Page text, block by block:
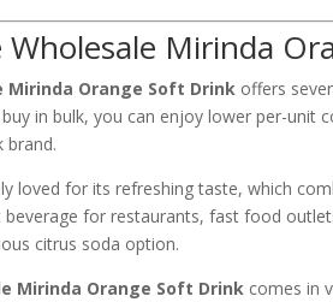
Wholesale Mirinda
Mirinda Orange Soft Drink offers
in bulk, you can enjoy lower per-unit
brand.
loved for its refreshing taste, which
beverage for restaurants, fast food
citrus soda option.
Mirinda Orange Soft Drink comes in